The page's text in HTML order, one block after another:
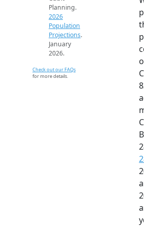
Planning.
2026
Population
Projections.
January
2026.
Check out our FAQs
for more details.